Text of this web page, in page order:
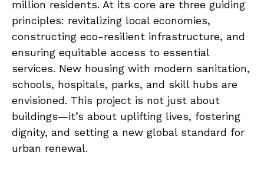
million residents. At its core are three guiding
principles: revitalizing local economies,
constructing eco-resilient infrastructure, and
ensuring equitable access to essential
services. New housing with modern sanitation,
schools, hospitals, parks, and skill hubs are
envisioned. This project is not just about
buildings—it’s about uplifting lives, fostering
dignity, and setting a new global standard for
urban renewal.